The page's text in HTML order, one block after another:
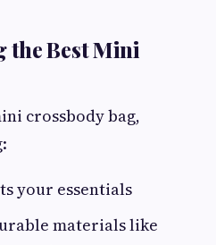
the Best Mini
crossbody bag,
your essentials
materials like